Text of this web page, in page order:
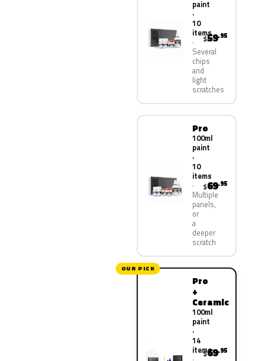
paint
·
10
items
Several
chips
and
light
scratches
$59.95
Pro
100ml
paint
·
10
items
Multiple
panels,
or
a
deeper
scratch
$69.95
OUR PICK
Pro
+
Ceramic
100ml
paint
·
14
items
$69.95